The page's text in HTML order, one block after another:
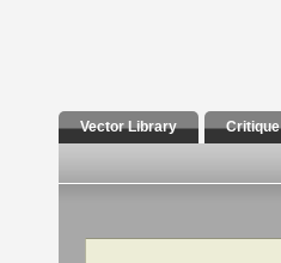
Vector Library Critique
Search